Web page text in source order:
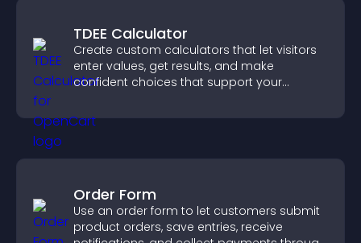
TDEE Calculator
Create custom calculators that let visitors
enter values, get results, and make
confident choices that support your
Order Form
Use an order form to let customers submit
product orders, save entries, receive